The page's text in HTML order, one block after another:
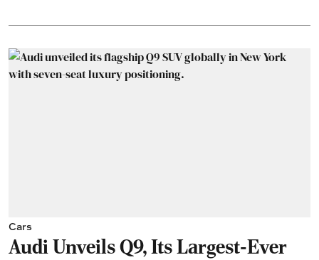
Cars
Audi Unveils Q9, Its Largest-Ever